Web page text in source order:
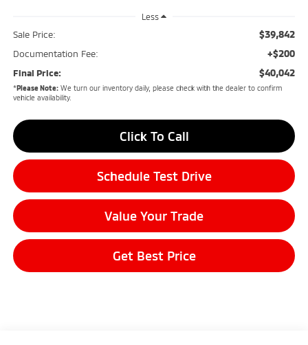
Less
Sale Price: $39,842
Documentation Fee: +$200
Final Price: $40,042
*Please Note:We turn our inventory daily, please check with the dealer to confirm
vehicle availability.
Click To Call
Schedule Test Drive
Value Your Trade
Get Best Price